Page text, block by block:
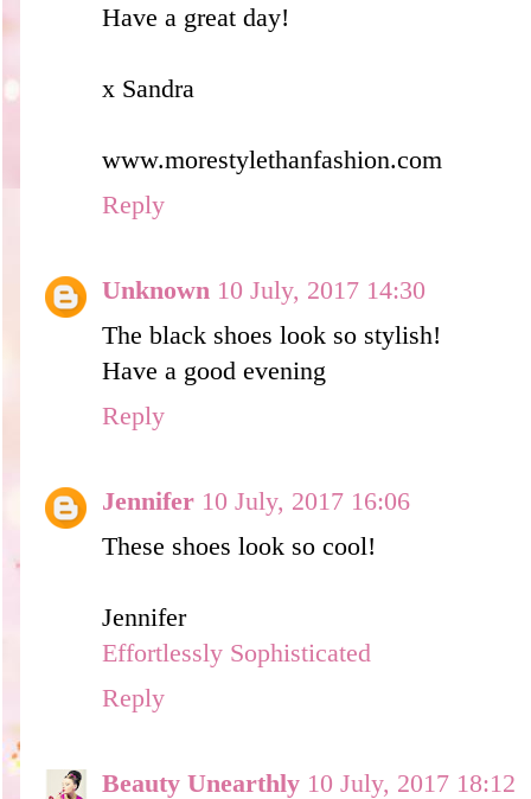
Have a great day!
x Sandra
www.morestylethanfashion.com
Reply
Unknown 10 July, 2017 14:30
The black shoes look so stylish!
Have a good evening
Reply
Jennifer 10 July, 2017 16:06
These shoes look so cool!
Jennifer
Effortlessly Sophisticated
Reply
Beauty Unearthly 10 July, 2017 18:12